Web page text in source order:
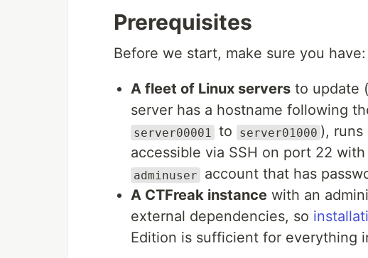
Prerequisites
Before we start, make sure you have:
A fleet of Linux servers to update
server has a hostname following
server00001 to server01000 ), runs
accessible via SSH on port 22
adminuser account that has
A CTFreak instance with an
external dependencies, so
Edition is sufficient for everything